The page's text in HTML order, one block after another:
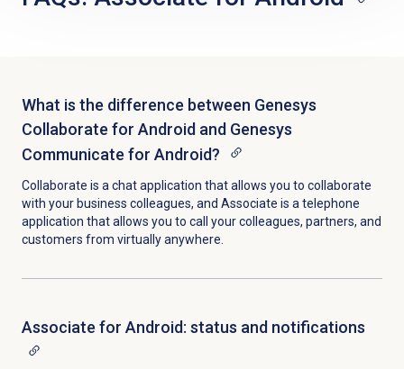
What is the difference between Genesys
Collaborate for Android and Genesys
Communicate for Android?
Collaborate is a chat application that allows you to collaborate
with your business colleagues, and Associate is a telephone
application that allows you to call your colleagues, partners, and
customers from virtually anywhere.
Associate for Android: status and notifications